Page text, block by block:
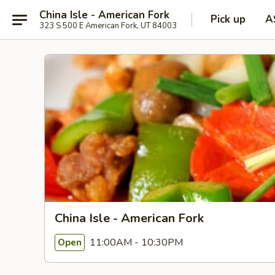
China Isle - American Fork
323 S 500 E American Fork, UT 84003 Pick up
China Isle - American Fork
Open 11:00AM - 10:30PM